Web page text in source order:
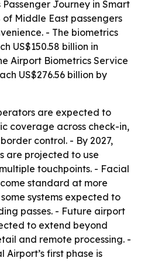
Passenger Journey in Smart
Middle East passengers
- The biometrics
US$150.58 billion in
Airport Biometrics Service
US$276.56 billion by
are expected to
coverage across check-in,
control. - By 2027,
are projected to use
touchpoints. - Facial
standard at more
systems expected to
passes. - Future airport
to extend beyond
and remote processing. -
first phase is